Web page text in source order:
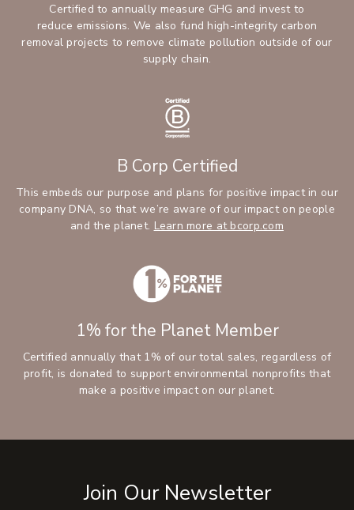
Certified to annually measure GHG and invest to
reduce emissions. We also fund high-integrity carbon
removal projects to remove climate pollution outside of our
supply chain.
B Corp Certified
This embeds our purpose and plans for positive impact in our
company DNA, so that we’re aware of our impact on people
and the planet. Learn more at bcorp.com
1% for the Planet Member
Certified annually that 1% of our total sales, regardless of
profit, is donated to support environmental nonprofits that
make a positive impact on our planet.
Join Our Newsletter